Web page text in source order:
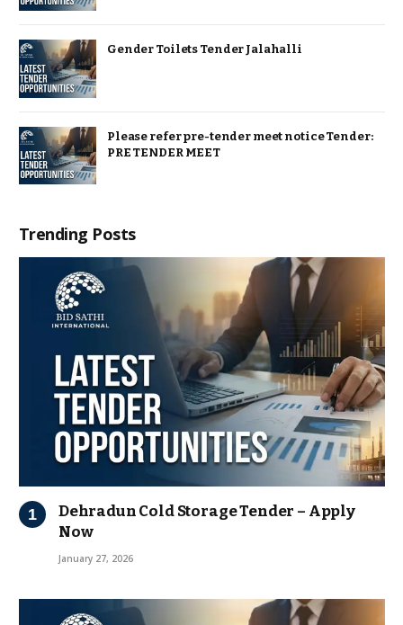
Gender Toilets Tender Jalahalli
Please refer pre-tender meet notice Tender:
PRE TENDER MEET
Trending Posts
Dehradun Cold Storage Tender – Apply
Now
January 27, 2026